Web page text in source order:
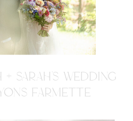
+ SARAH'S WEDDING
FARMETTE